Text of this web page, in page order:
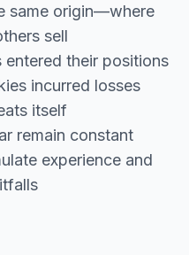
same origin—where
sell
their positions
incurred losses
itself
remain constant
experience and